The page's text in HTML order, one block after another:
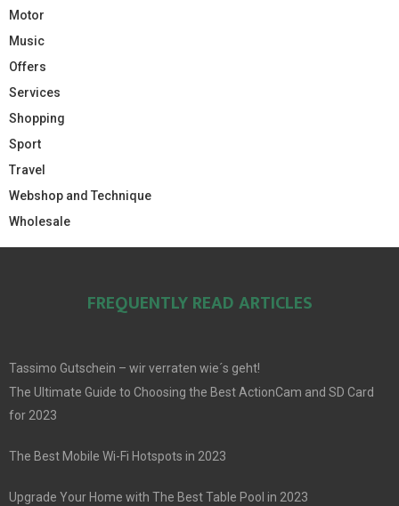
Motor
Music
Offers
Services
Shopping
Sport
Travel
Webshop and Technique
Wholesale
FREQUENTLY READ ARTICLES
Tassimo Gutschein – wir verraten wie´s geht!
The Ultimate Guide to Choosing the Best ActionCam and SD Card
for 2023
The Best Mobile Wi-Fi Hotspots in 2023
Upgrade Your Home with The Best Table Pool in 2023